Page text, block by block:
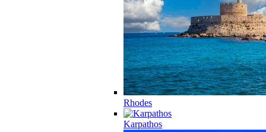
Rhodes
Karpathos